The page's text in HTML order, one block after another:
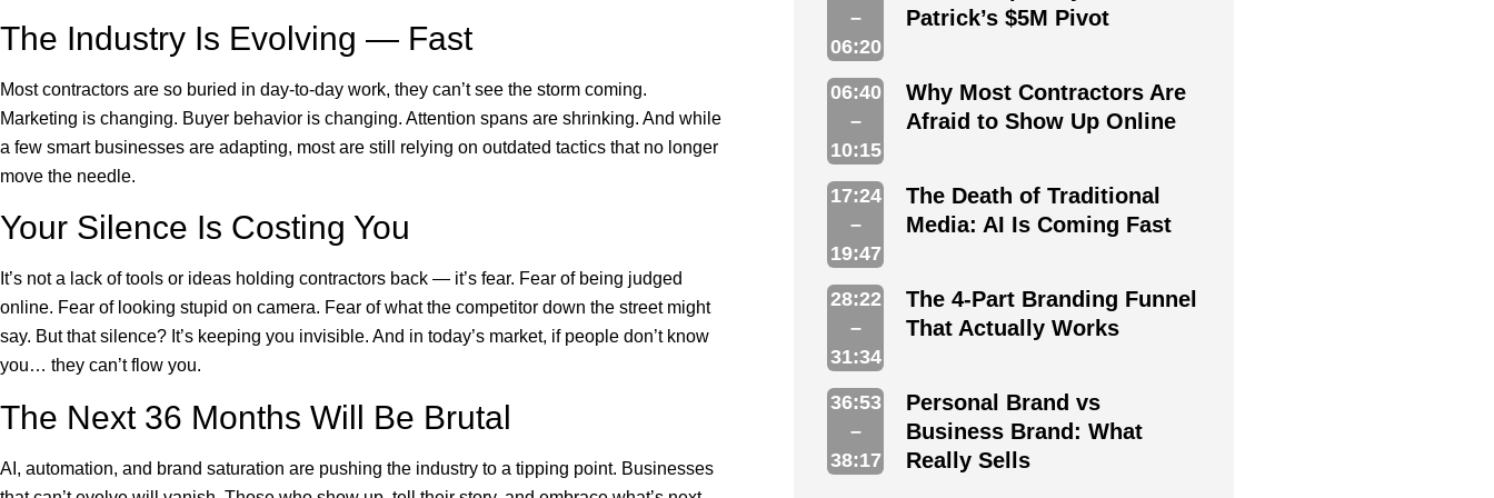
The Industry Is Evolving — Fast
Most contractors are so buried in day-to-day work, they can’t see the storm coming.
Marketing is changing. Buyer behavior is changing. Attention spans are shrinking. And while
a few smart businesses are adapting, most are still relying on outdated tactics that no longer
move the needle.
Your Silence Is Costing You
It’s not a lack of tools or ideas holding contractors back — it’s fear. Fear of being judged
online. Fear of looking stupid on camera. Fear of what the competitor down the street might
say. But that silence? It’s keeping you invisible. And in today’s market, if people don’t know
you… they can’t flow you.
The Next 36 Months Will Be Brutal
AI, automation, and brand saturation are pushing the industry to a tipping point. Businesses
–
06:20
Patrick’s $5M Pivot
06:40
–
10:15
Why Most Contractors Are
Afraid to Show Up Online
17:24
–
19:47
The Death of Traditional
Media: AI Is Coming Fast
28:22
–
31:34
The 4-Part Branding Funnel
That Actually Works
36:53
–
38:17
Personal Brand vs
Business Brand: What
Really Sells